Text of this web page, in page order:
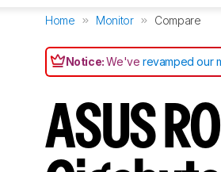
Home Monitor Compare
Notice:We'verevamped our
ASUS